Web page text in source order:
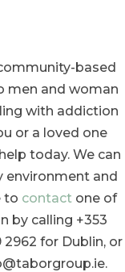
based
men and woman
with addiction
or a loved one
today. We can
environment and
to contact one of
by calling +353
2962 for Dublin, or